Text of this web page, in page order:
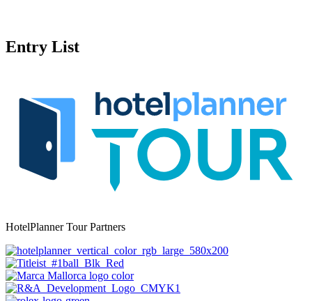
Entry List
HotelPlanner Tour Partners